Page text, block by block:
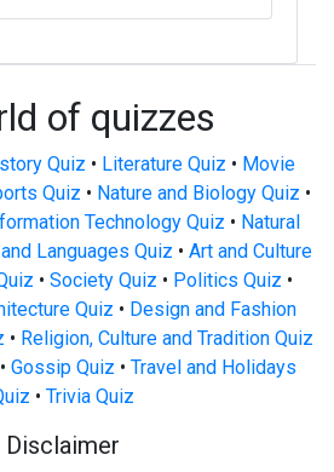
of quizzes
Quiz • Literature Quiz • Movie
Quiz • Nature and Biology Quiz •
Technology Quiz • Natural
Languages Quiz • Art and Culture
• Society Quiz • Politics Quiz •
Quiz • Design and Fashion
• Religion, Culture and Tradition Quiz
• Gossip Quiz • Travel and Holidays
• Trivia Quiz
Disclaimer